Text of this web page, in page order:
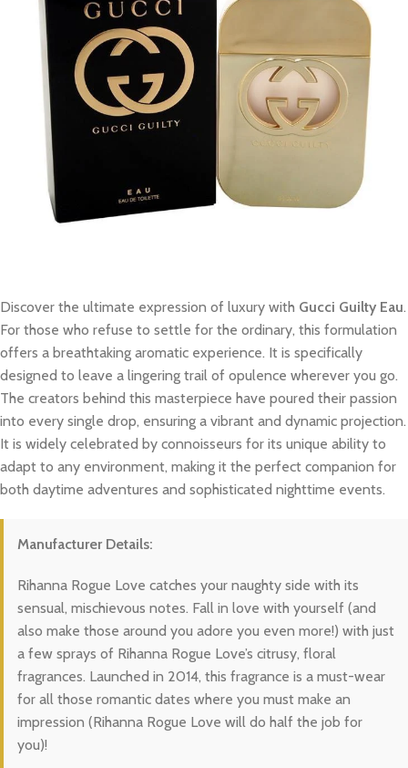
Discover the ultimate expression of luxury with Gucci Guilty Eau.
For those who refuse to settle for the ordinary, this formulation
offers a breathtaking aromatic experience. It is specifically
designed to leave a lingering trail of opulence wherever you go.
The creators behind this masterpiece have poured their passion
into every single drop, ensuring a vibrant and dynamic projection.
It is widely celebrated by connoisseurs for its unique ability to
adapt to any environment, making it the perfect companion for
both daytime adventures and sophisticated nighttime events.
Manufacturer Details:
Rihanna Rogue Love catches your naughty side with its
sensual, mischievous notes. Fall in love with yourself (and
also make those around you adore you even more!) with just
a few sprays of Rihanna Rogue Love’s citrusy, floral
fragrances. Launched in 2014, this fragrance is a must-wear
for all those romantic dates where you must make an
impression (Rihanna Rogue Love will do half the job for
you)!